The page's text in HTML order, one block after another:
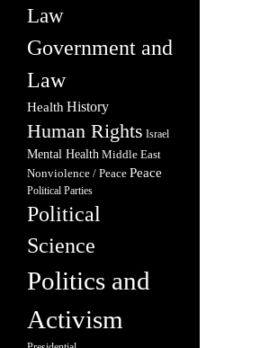
Law
Government and
Law
Health History
Human Rights Israel
Mental Health Middle East
Nonviolence / Peace Peace
Political Parties
Political
Science
Politics and
Activism